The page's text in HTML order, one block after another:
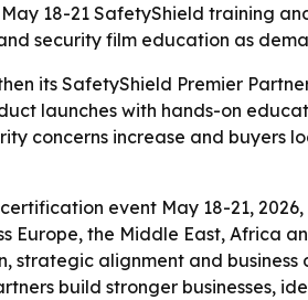
18-21 SafetyShield training
security film education as
its SafetyShield Premier
launches with hands-on
concerns increase and buyers
event May 18-21,
Europe, the Middle East, Africa
alignment and
build stronger businesses,